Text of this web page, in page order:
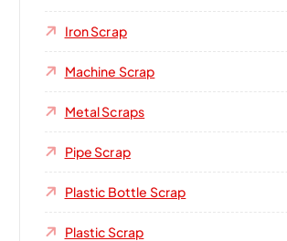
Iron Scrap
Machine Scrap
Metal Scraps
Pipe Scrap
Plastic Bottle Scrap
Plastic Scrap